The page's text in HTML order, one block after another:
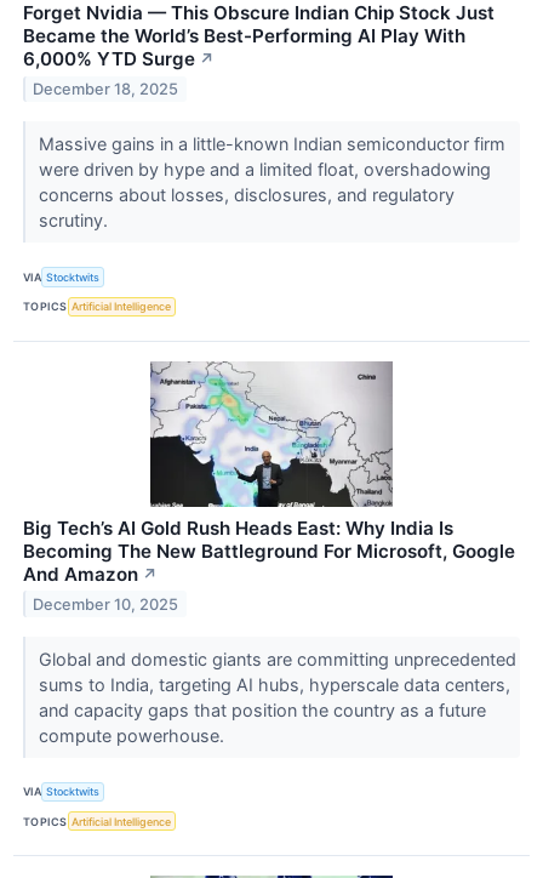
Forget Nvidia — This Obscure Indian Chip Stock Just
Became the World’s Best-Performing AI Play With
6,000% YTD Surge ↗
December 18, 2025
Massive gains in a little-known Indian semiconductor firm
were driven by hype and a limited float, overshadowing
concerns about losses, disclosures, and regulatory
scrutiny.
VIA Stocktwits
TOPICS Artificial Intelligence
Big Tech’s AI Gold Rush Heads East: Why India Is
Becoming The New Battleground For Microsoft, Google
And Amazon ↗
December 10, 2025
Global and domestic giants are committing unprecedented
sums to India, targeting AI hubs, hyperscale data centers,
and capacity gaps that position the country as a future
compute powerhouse.
VIA Stocktwits
TOPICS Artificial Intelligence